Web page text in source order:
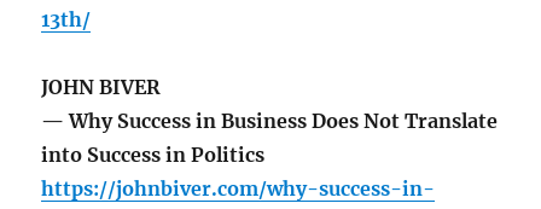
13th/
JOHN BIVER
— Why Success in Business Does Not Translate
into Success in Politics
https://johnbiver.com/why-success-in-